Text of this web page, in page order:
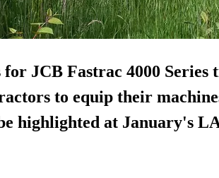
JCB Fastrac 4000 Series
to equip their
highlighted at January's